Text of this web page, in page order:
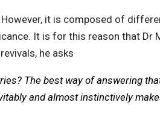
it is composed of
It is for this reason that
he asks
The best way of answering
and almost instinctively